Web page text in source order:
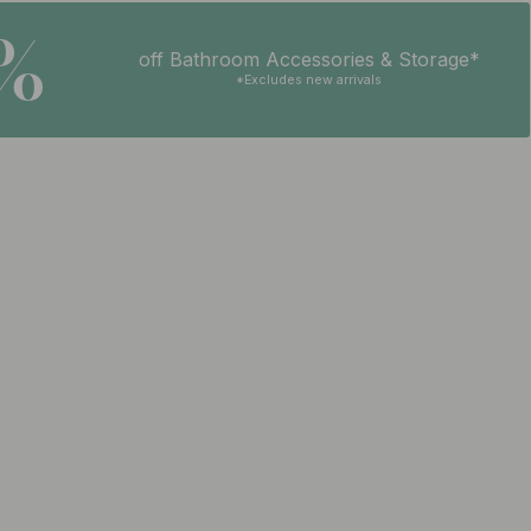
off Bathroom Accessories & Storage*
*Excludes new arrivals